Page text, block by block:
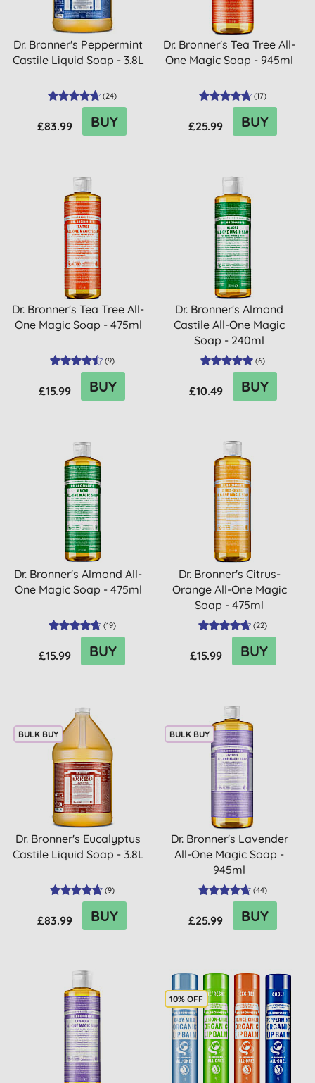
Dr. Bronner's Peppermint
Castile Liquid Soap - 3.8L
(24)
£83.99 BUY
Dr. Bronner's Tea Tree All-
One Magic Soap - 945ml
(17)
£25.99 BUY
Dr. Bronner's Tea Tree All-
One Magic Soap - 475ml
(9)
£15.99 BUY
Dr. Bronner's Almond
Castile All-One Magic
Soap - 240ml
(6)
£10.49 BUY
Dr. Bronner's Almond All-
One Magic Soap - 475ml
(19)
£15.99 BUY
Dr. Bronner's Citrus-
Orange All-One Magic
Soap - 475ml
(22)
£15.99 BUY
BULK BUY
Dr. Bronner's Eucalyptus
Castile Liquid Soap - 3.8L
(9)
£83.99 BUY
BULK BUY
Dr. Bronner's Lavender
All-One Magic Soap -
945ml
(44)
£25.99 BUY
10% OFF